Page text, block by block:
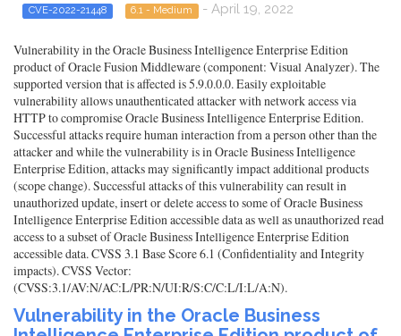
CVE-2022-21448 6.1 - Medium - April 19, 2022
Vulnerability in the Oracle Business Intelligence Enterprise Edition
product of Oracle Fusion Middleware (component: Visual Analyzer). The
supported version that is affected is 5.9.0.0.0. Easily exploitable
vulnerability allows unauthenticated attacker with network access via
HTTP to compromise Oracle Business Intelligence Enterprise Edition.
Successful attacks require human interaction from a person other than the
attacker and while the vulnerability is in Oracle Business Intelligence
Enterprise Edition, attacks may significantly impact additional products
(scope change). Successful attacks of this vulnerability can result in
unauthorized update, insert or delete access to some of Oracle Business
Intelligence Enterprise Edition accessible data as well as unauthorized read
access to a subset of Oracle Business Intelligence Enterprise Edition
accessible data. CVSS 3.1 Base Score 6.1 (Confidentiality and Integrity
impacts). CVSS Vector:
(CVSS:3.1/AV:N/AC:L/PR:N/UI:R/S:C/C:L/I:L/A:N).
Vulnerability in the Oracle Business